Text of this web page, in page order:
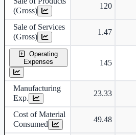
(Gross)
120
Sale of Services
(Gross)
1.47
Operating
Expenses
145
Manufacturing
Exp.
23.33
Cost of Material
Consumed
49.48